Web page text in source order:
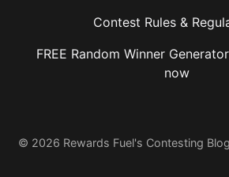
Contest Rules &
FREE Random Winner
now
© 2026 Rewards Fuel's Contesting